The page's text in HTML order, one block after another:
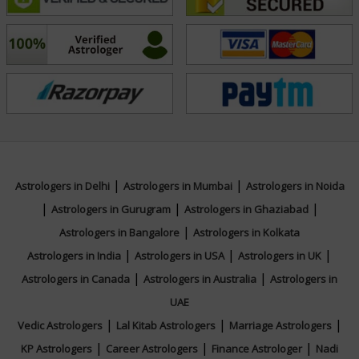
Education
NA
Tarot Reading
Astrologers in Delhi| Astrologers in Mumbai| Astrologers in Noida
| Astrologers in Gurugram| Astrologers in Ghaziabad|
Astrologers in Bangalore | Astrologers in Kolkata
Astrologers in India | Astrologers in USA| Astrologers in UK |
Astrologers in Canada | Astrologers in Australia | Astrologers in
UAE
Vedic Astrologers| Lal Kitab Astrologers| Marriage Astrologers|
KP Astrologers | Career Astrologers | Finance Astrologer | Nadi